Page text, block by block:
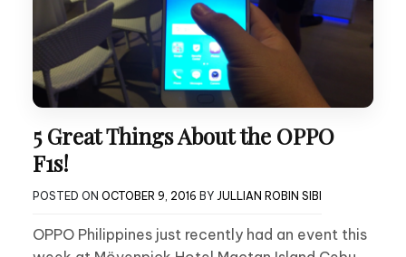
5 Great Things About the OPPO
F1s!
POSTED ON OCTOBER 9, 2016 BY JULLIAN ROBIN SIBI
OPPO Philippines just recently had an event this